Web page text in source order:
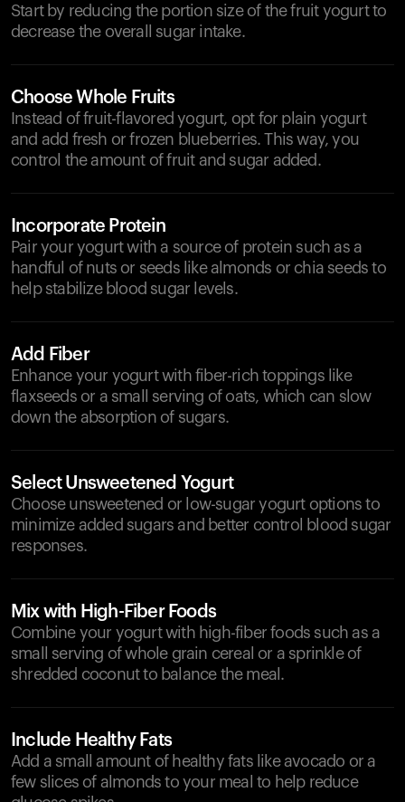
Start by reducing the portion size of the fruit yogurt to
decrease the overall sugar intake.
Choose Whole Fruits
Instead of fruit-flavored yogurt, opt for plain yogurt
and add fresh or frozen blueberries. This way, you
control the amount of fruit and sugar added.
Incorporate Protein
Pair your yogurt with a source of protein such as a
handful of nuts or seeds like almonds or chia seeds to
help stabilize blood sugar levels.
Add Fiber
Enhance your yogurt with fiber-rich toppings like
flaxseeds or a small serving of oats, which can slow
down the absorption of sugars.
Select Unsweetened Yogurt
Choose unsweetened or low-sugar yogurt options to
minimize added sugars and better control blood sugar
responses.
Mix with High-Fiber Foods
Combine your yogurt with high-fiber foods such as a
small serving of whole grain cereal or a sprinkle of
shredded coconut to balance the meal.
Include Healthy Fats
Add a small amount of healthy fats like avocado or a
few slices of almonds to your meal to help reduce